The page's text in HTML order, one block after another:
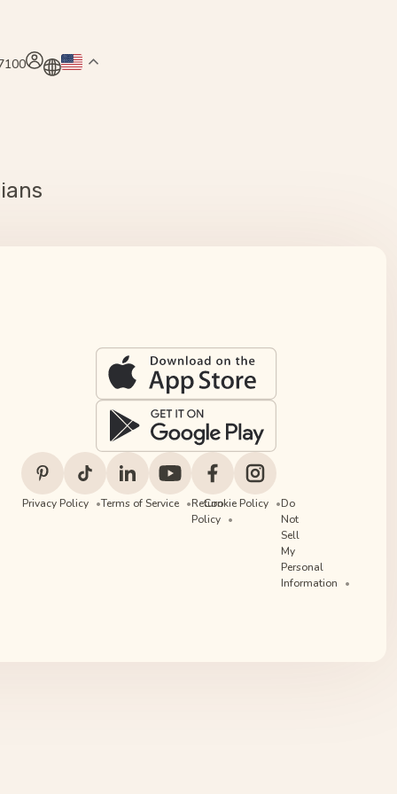
Privacy Policy Terms of Service
Return
Policy
Cookie Policy
Do
Not
Sell
My
Personal
Information